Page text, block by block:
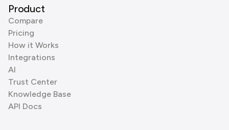
Product
Compare
Pricing
How it Works
Integrations
AI
Trust Center
Knowledge Base
API Docs